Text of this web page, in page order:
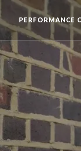
PERFORMANCE